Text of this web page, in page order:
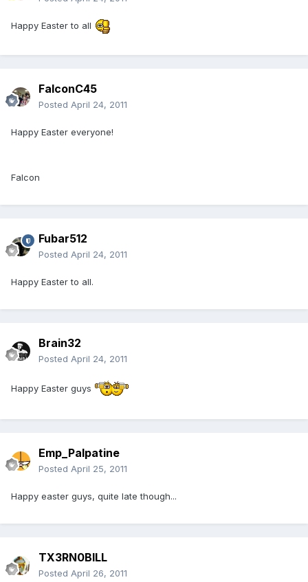
Happy Easter to all
FalconC45
Posted April 24, 2011
Happy Easter everyone!
Falcon
Fubar512
Posted April 24, 2011
Happy Easter to all.
Brain32
Posted April 24, 2011
Happy Easter guys
Emp_Palpatine
Posted April 25, 2011
Happy easter guys, quite late though...
TX3RN0BILL
Posted April 26, 2011